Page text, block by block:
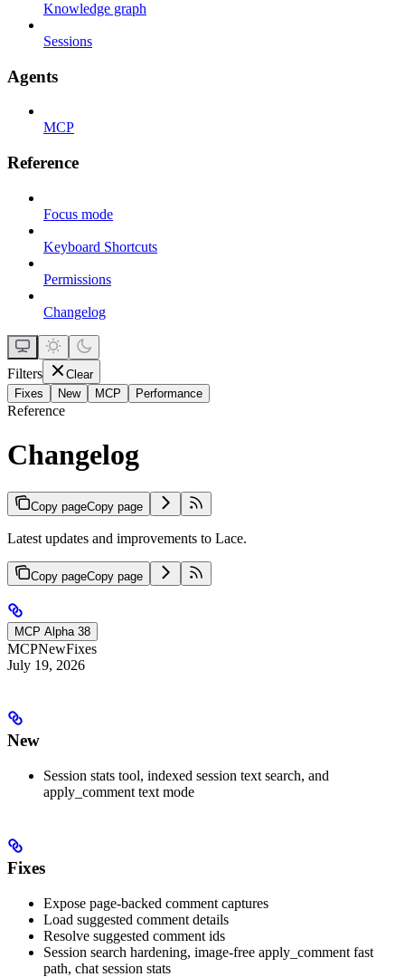
Knowledge graph
Sessions
Agents
MCP
Reference
Focus mode
Keyboard Shortcuts
Permissions
Changelog
Filters
Clear
Fixes
New MCP Performance
Reference
Changelog
Copy pageCopy page
Latest updates and improvements to Lace.
Copy pageCopy page
MCP Alpha 38
MCPNewFixes
July 19, 2026
New
Session stats tool, indexed session text search, and
apply_comment text mode
Fixes
Expose page-backed comment captures
Load suggested comment details
Resolve suggested comment ids
Session search hardening, image-free apply_comment fast
path, chat session stats